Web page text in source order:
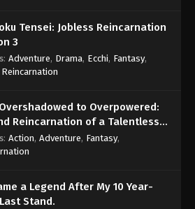
Tensei: Jobless Reincarnation
3
: Adventure, Drama, Ecchi, Fantasy,
Reincarnation
to Overpowered:
Reincarnation of a Talentless
: Action, Adventure, Fantasy,
a Legend After My 10 Year-
Stand.